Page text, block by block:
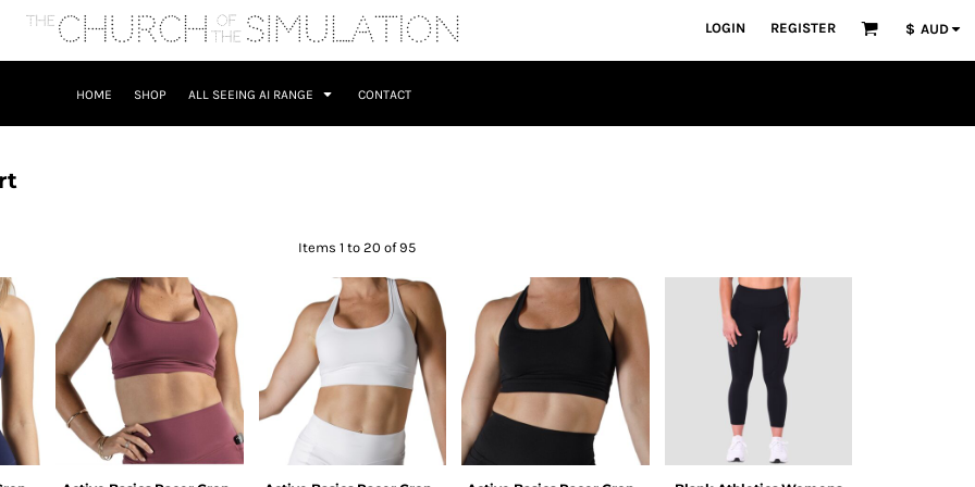
LOGIN REGISTER $ AUD
HOME SHOP ALL SEEING AI RANGE CONTACT
Items 1 to 20 of 95